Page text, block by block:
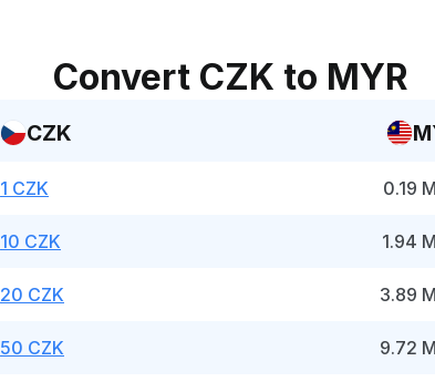
Convert CZK to MYR
CZK
1 CZK 0.19
10 CZK 1.94
20 CZK 3.89
50 CZK 9.72